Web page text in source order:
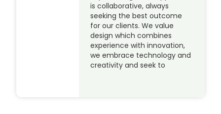
is collaborative, always
seeking the best outcome
for our clients. We value
design which combines
experience with innovation,
we embrace technology and
creativity and seek to